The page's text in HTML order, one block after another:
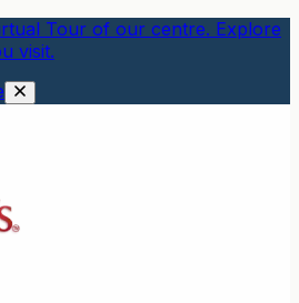
Tour of our centre. Explore
visit.